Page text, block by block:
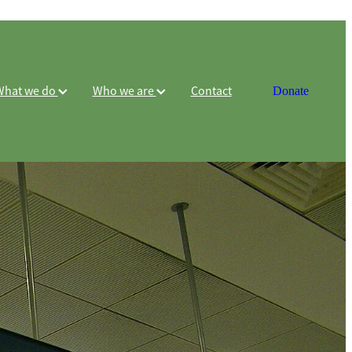
we do Who we are Contact Donate